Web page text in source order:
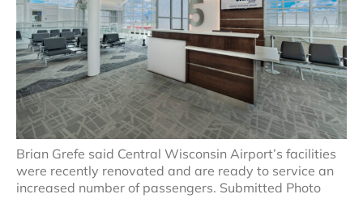
Brian Grefe said Central Wisconsin Airport’s facilities
were recently renovated and are ready to service an
increased number of passengers. Submitted Photo